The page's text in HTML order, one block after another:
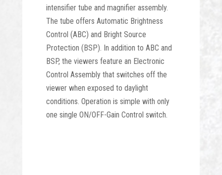
intensifier tube and magnifier assembly.
The tube offers Automatic Brightness
Control (ABC) and Bright Source
Protection (BSP). In addition to ABC and
BSP, the viewers feature an Electronic
Control Assembly that switches off the
viewer when exposed to daylight
conditions. Operation is simple with only
one single ON/OFF-Gain Control switch.